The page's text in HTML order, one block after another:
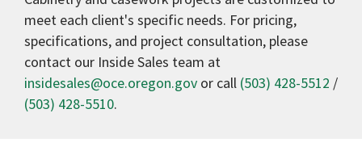
meet each client's specific needs. For pricing,
specifications, and project consultation, please
contact our Inside Sales team at
insidesales@oce.oregon.gov or call (503) 428-5512 /
(503) 428-5510.